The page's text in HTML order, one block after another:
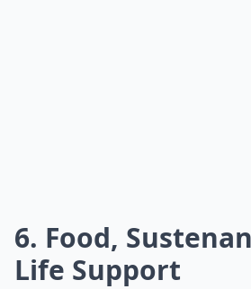
6. Food,
Life Support